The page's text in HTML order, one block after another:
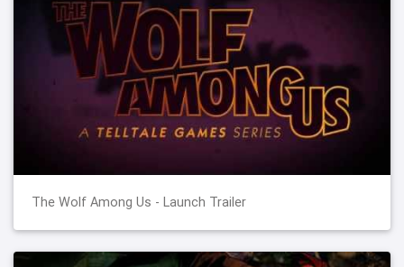
The Wolf Among Us - Launch Trailer